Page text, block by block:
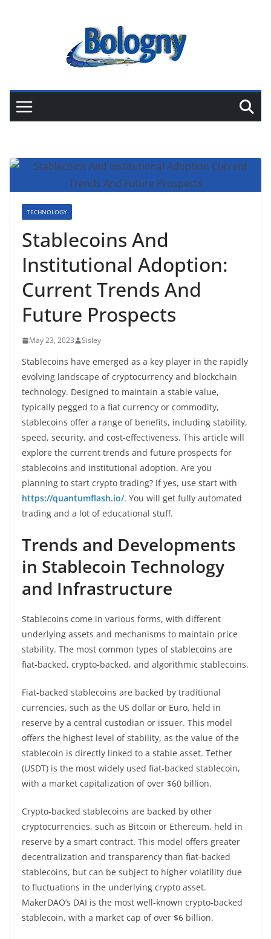
TECHNOLOGY
Stablecoins And
Institutional Adoption:
Current Trends And
Future Prospects
May 23, 2023 Sisley
Stablecoins have emerged as a key player in the rapidly
evolving landscape of cryptocurrency and blockchain
technology. Designed to maintain a stable value,
typically pegged to a fiat currency or commodity,
stablecoins offer a range of benefits, including stability,
speed, security, and cost-effectiveness. This article will
explore the current trends and future prospects for
stablecoins and institutional adoption. Are you
planning to start crypto trading? If yes, use start with
https://quantumflash.io/. You will get fully automated
trading and a lot of educational stuff.
Trends and Developments
in Stablecoin Technology
and Infrastructure
Stablecoins come in various forms, with different
underlying assets and mechanisms to maintain price
stability. The most common types of stablecoins are
fiat-backed, crypto-backed, and algorithmic stablecoins.
Fiat-backed stablecoins are backed by traditional
currencies, such as the US dollar or Euro, held in
reserve by a central custodian or issuer. This model
offers the highest level of stability, as the value of the
stablecoin is directly linked to a stable asset. Tether
(USDT) is the most widely used fiat-backed stablecoin,
with a market capitalization of over $60 billion.
Crypto-backed stablecoins are backed by other
cryptocurrencies, such as Bitcoin or Ethereum, held in
reserve by a smart contract. This model offers greater
decentralization and transparency than fiat-backed
stablecoins, but can be subject to higher volatility due
to fluctuations in the underlying crypto asset.
MakerDAO’s DAI is the most well-known crypto-backed
stablecoin, with a market cap of over $6 billion.